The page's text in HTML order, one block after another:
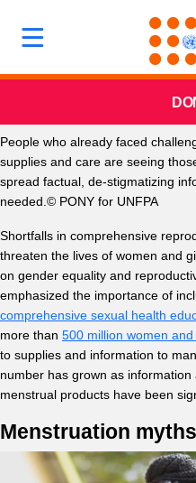
People who already faced
supplies and care are seeing
spread factual, de-stigmatizing
needed.© PONY for UNFPA
Shortfalls in comprehensive
threaten the lives of women and
on gender equality and
emphasized the importance of
comprehensive sexual health
more than 500 million women and
to supplies and information to
number has grown as
menstrual products have been
Menstruation myths